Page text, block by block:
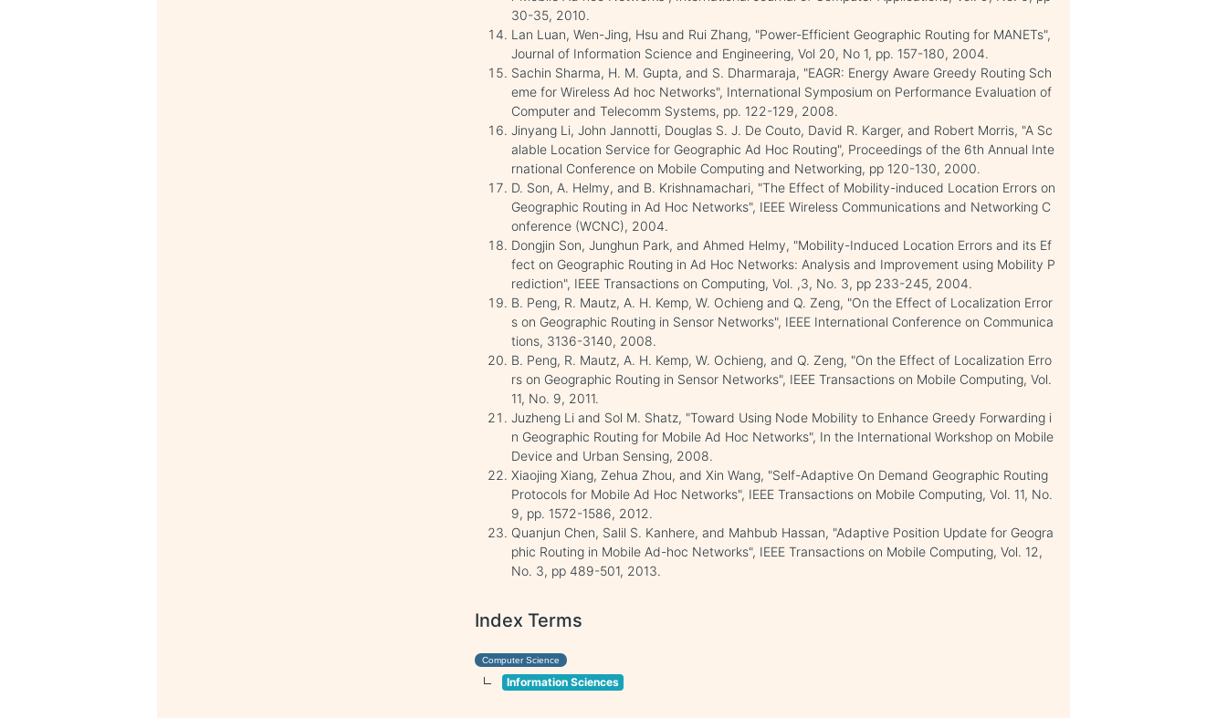
30-35, 2010.
Lan Luan, Wen-Jing, Hsu and Rui Zhang, "Power-Efficient Geographic Routing for MANETs",
Journal of Information Science and Engineering, Vol 20, No 1, pp. 157-180, 2004.
Sachin Sharma, H. M. Gupta, and S. Dharmaraja, "EAGR: Energy Aware Greedy Routing Sch
eme for Wireless Ad hoc Networks", International Symposium on Performance Evaluation of
Computer and Telecomm Systems, pp. 122-129, 2008.
Jinyang Li, John Jannotti, Douglas S. J. De Couto, David R. Karger, and Robert Morris, "A Sc
alable Location Service for Geographic Ad Hoc Routing", Proceedings of the 6th Annual Inte
rnational Conference on Mobile Computing and Networking, pp 120-130, 2000.
D. Son, A. Helmy, and B. Krishnamachari, "The Effect of Mobility-induced Location Errors on
Geographic Routing in Ad Hoc Networks", IEEE Wireless Communications and Networking C
onference (WCNC), 2004.
Dongjin Son, Junghun Park, and Ahmed Helmy, "Mobility-Induced Location Errors and its Ef
fect on Geographic Routing in Ad Hoc Networks: Analysis and Improvement using Mobility P
rediction", IEEE Transactions on Computing, Vol. ,3, No. 3, pp 233-245, 2004.
B. Peng, R. Mautz, A. H. Kemp, W. Ochieng and Q. Zeng, "On the Effect of Localization Error
s on Geographic Routing in Sensor Networks", IEEE International Conference on Communica
tions, 3136-3140, 2008.
B. Peng, R. Mautz, A. H. Kemp, W. Ochieng, and Q. Zeng, "On the Effect of Localization Erro
rs on Geographic Routing in Sensor Networks", IEEE Transactions on Mobile Computing, Vol.
11, No. 9, 2011.
Juzheng Li and Sol M. Shatz, "Toward Using Node Mobility to Enhance Greedy Forwarding i
n Geographic Routing for Mobile Ad Hoc Networks", In the International Workshop on Mobile
Device and Urban Sensing, 2008.
Xiaojing Xiang, Zehua Zhou, and Xin Wang, "Self-Adaptive On Demand Geographic Routing
Protocols for Mobile Ad Hoc Networks", IEEE Transactions on Mobile Computing, Vol. 11, No.
9, pp. 1572-1586, 2012.
Quanjun Chen, Salil S. Kanhere, and Mahbub Hassan, "Adaptive Position Update for Geogra
phic Routing in Mobile Ad-hoc Networks", IEEE Transactions on Mobile Computing, Vol. 12,
No. 3, pp 489-501, 2013.
Index Terms
Computer Science
Information Sciences